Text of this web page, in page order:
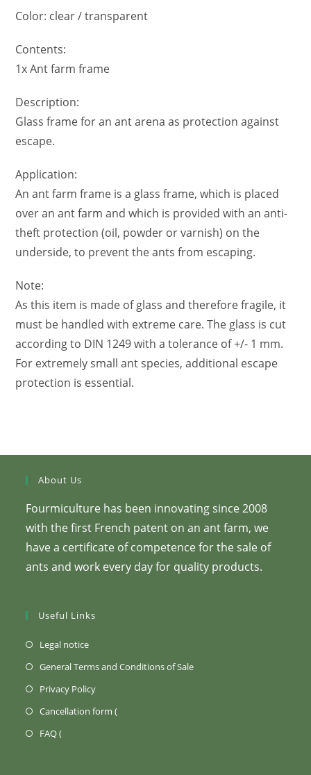
Color: clear / transparent
Contents:
1x Ant farm frame
Description:
Glass frame for an ant arena as protection against
escape.
Application:
An ant farm frame is a glass frame, which is placed
over an ant farm and which is provided with an anti-
theft protection (oil, powder or varnish) on the
underside, to prevent the ants from escaping.
Note:
As this item is made of glass and therefore fragile, it
must be handled with extreme care. The glass is cut
according to DIN 1249 with a tolerance of +/- 1 mm.
For extremely small ant species, additional escape
protection is essential.
About Us
Fourmiculture has been innovating since 2008
with the first French patent on an ant farm, we
have a certificate of competence for the sale of
ants and work every day for quality products.
Useful Links
Legal notice(Opens
new
tab)
General Terms and Conditions of Sale(Opens
Privacy Policy(Opens
Cancellation form (Opens
FAQ (Opens